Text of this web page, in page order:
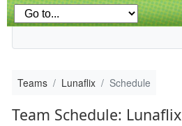
Teams Lunaflix Schedule
Team Schedule: Lunaflix